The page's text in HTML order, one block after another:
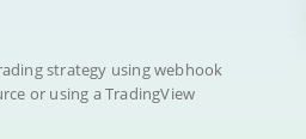
strategy using webhook
or using a TradingView